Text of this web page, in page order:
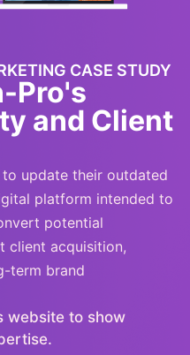
CASE STUDY
Pro's
and Client
to update their outdated
platform intended to
potential
client acquisition,
term brand
website to show